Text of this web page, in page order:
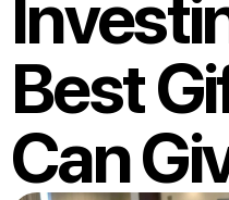
Best
Can